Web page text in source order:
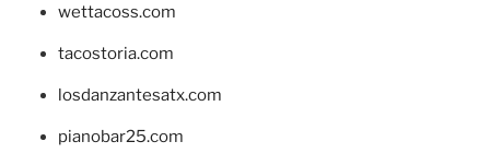
wettacoss.com
tacostoria.com
losdanzantesatx.com
pianobar25.com